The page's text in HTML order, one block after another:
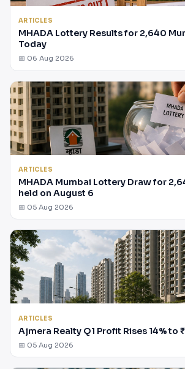
ARTICLES
MHADA Lottery Results for 2,640
Today
📅 06 Aug 2026
ARTICLES
MHADA Mumbai Lottery Draw for
held on August 6
📅 05 Aug 2026
ARTICLES
Ajmera Realty Q1 Profit Rises 14% to
📅 05 Aug 2026